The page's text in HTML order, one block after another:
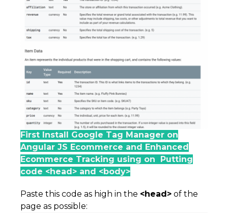
First Install Google Tag Manager on
Angular JS Ecommerce and Enhanced
Ecommerce Tracking using on Putting
code <head> and <body>
Paste this code as high in the <head> of the
page as possible: